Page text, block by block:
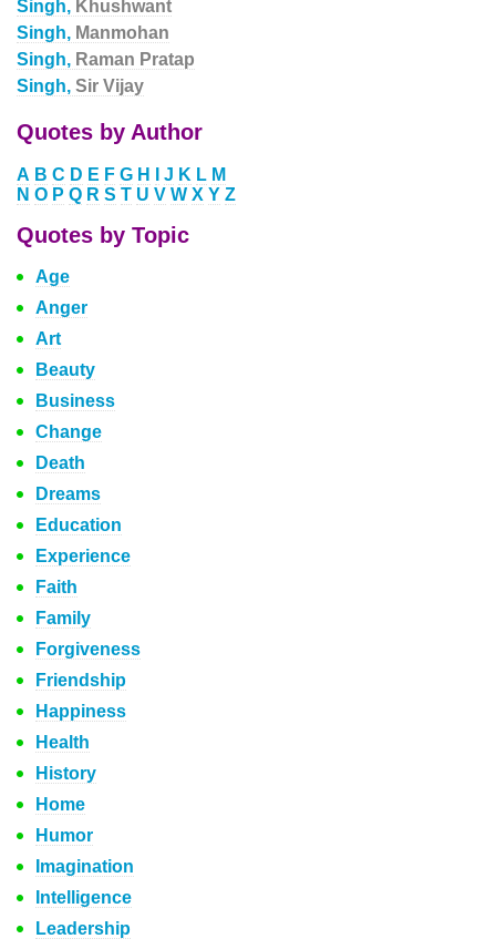
Singh, Khushwant
Singh, Manmohan
Singh, Raman Pratap
Singh, Sir Vijay
Quotes by Author
A B C D E F G H J K L M
N O P Q R S T U V W X Y Z
Quotes by Topic
Age
Anger
Art
Beauty
Business
Change
Death
Dreams
Education
Experience
Faith
Family
Forgiveness
Friendship
Happiness
Health
History
Home
Humor
Imagination
Intelligence
Leadership